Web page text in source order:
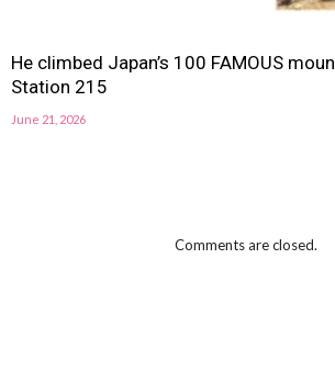
He climbed Japan’s 100 FAMOUS
Station 215
June 21, 2026
Comments are closed.